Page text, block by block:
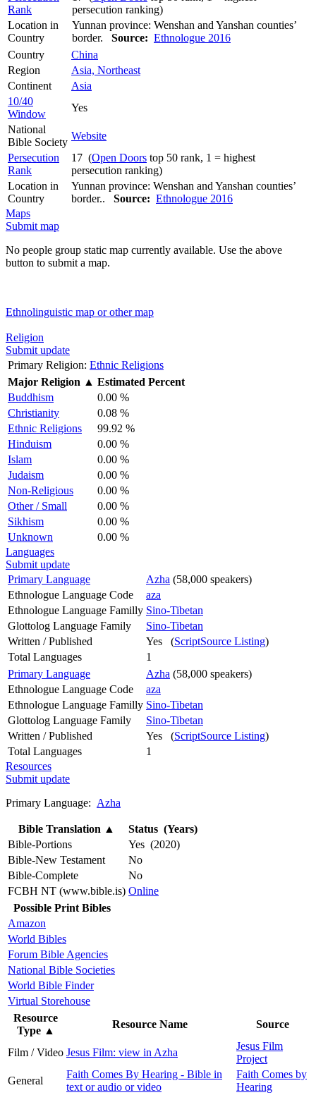
Rank
persecution ranking)
Location in
Country
Yunnan province: Wenshan and Yanshan counties’
border. Source: Ethnologue 2016
Country
China
Region
Asia, Northeast
Continent
Asia
10/40
Window
Yes
National
Bible Society
Website
Persecution
Rank
17 (Open Doors top 50 rank, 1 = highest
persecution ranking)
Location in
Country
Yunnan province: Wenshan and Yanshan counties’
border.. Source: Ethnologue 2016
Maps
Submit map
No people group static map currently available. Use the above
button to submit a map.
Ethnolinguistic map or other map
Religion
Submit update
Primary Religion: Ethnic Religions
Major Religion ▲ Estimated Percent
Buddhism
0.00 %
Christianity
0.08 %
Ethnic Religions
99.92 %
Hinduism
0.00 %
Islam
0.00 %
Judaism
0.00 %
Non-Religious
0.00 %
Other / Small
0.00 %
Sikhism
0.00 %
Unknown
0.00 %
Languages
Submit update
Primary Language
Azha (58,000 speakers)
Ethnologue Language Code
aza
Ethnologue Language Familly Sino-Tibetan
Glottolog Language Family
Sino-Tibetan
Written / Published
Yes (ScriptSource Listing)
Total Languages
1
Primary Language
Azha (58,000 speakers)
Ethnologue Language Code
aza
Ethnologue Language Familly Sino-Tibetan
Glottolog Language Family
Sino-Tibetan
Written / Published
Yes (ScriptSource Listing)
Total Languages
1
Resources
Submit update
Primary Language: Azha
Bible Translation ▲
Status (Years)
Bible-Portions
Yes (2020)
Bible-New Testament
No
Bible-Complete
No
FCBH NT (www.bible.is) Online
Possible Print Bibles
Amazon
World Bibles
Forum Bible Agencies
National Bible Societies
World Bible Finder
Virtual Storehouse
Resource
Type ▲
Resource Name Source
Film / Video Jesus Film: view in Azha
Jesus Film
Project
General
Faith Comes By Hearing - Bible in
text or audio or video
Faith Comes by
Hearing